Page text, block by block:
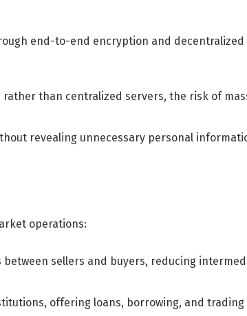
end-to-end encryption and decentralized
than centralized servers, the risk of
revealing unnecessary personal
operations:
between sellers and buyers, reducing
offering loans, borrowing, and trading